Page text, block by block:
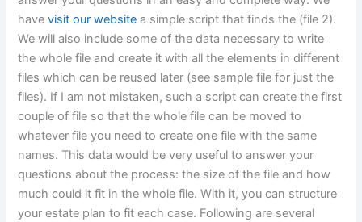
havevisit our website a simple script that finds the (file 2).
We will also include some of the data necessary to write
the whole file and create it with all the elements in different
files which can be reused later (see sample file for just the
files). If I am not mistaken, such a script can create the first
couple of file so that the whole file can be moved to
whatever file you need to create one file with the same
names. This data would be very useful to answer your
questions about the process: the size of the file and how
much could it fit in the whole file. With it, you can structure
your estate plan to fit each case. Following are several